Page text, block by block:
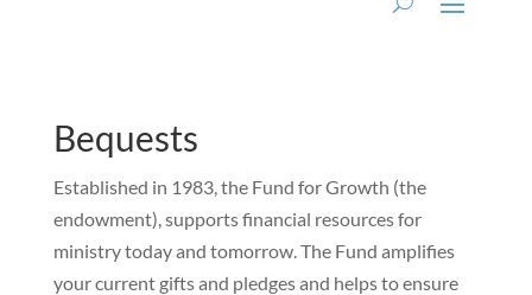
Bequests
Established in 1983, the Fund for Growth (the
endowment), supports financial resources for
ministry today and tomorrow. The Fund amplifies
your current gifts and pledges and helps to ensure